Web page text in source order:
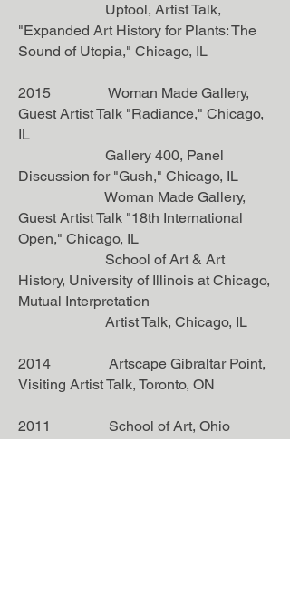
Uptool, Artist Talk,
"Expanded Art History for Plants: The
Sound of Utopia," Chicago, IL
2015 Woman Made Gallery,
Guest Artist Talk "Radiance," Chicago,
IL
Gallery 400, Panel
Discussion for "Gush," Chicago, IL
Woman Made Gallery,
Guest Artist Talk "18th International
Open," Chicago, IL
School of Art & Art
History, University of Illinois at Chicago,
Mutual Interpretation
Artist Talk, Chicago, IL
2014 Artscape Gibraltar Point,
Visiting Artist Talk, Toronto, ON
2011 School of Art, Ohio